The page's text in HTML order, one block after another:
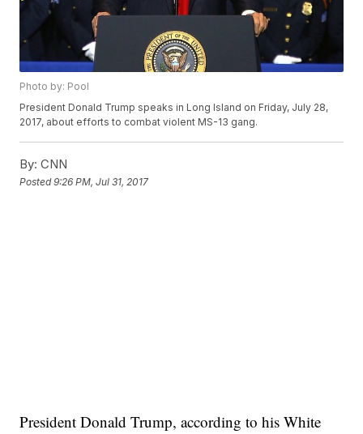
Photo by: Pool
President Donald Trump speaks in Long Island on Friday, July 28,
2017, about efforts to combat violent MS-13 gang.
By: CNN
Posted9:26 PM, Jul 31, 2017
President Donald Trump, according to his White